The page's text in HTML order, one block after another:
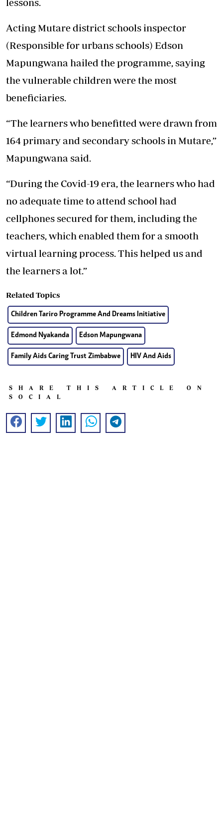
lessons.
Acting Mutare district schools inspector
(Responsible for urbans schools) Edson
Mapungwana hailed the programme, saying
the vulnerable children were the most
beneficiaries.
“The learners who benefitted were drawn from
164 primary and secondary schools in Mutare,”
Mapungwana said.
“During the Covid-19 era, the learners who had
no adequate time to attend school had
cellphones secured for them, including the
teachers, which enabled them for a smooth
virtual learning process. This helped us and
the learners a lot.”
Related Topics
Children Tariro Programme And Dreams Initiative
Edmond Nyakanda Edson Mapungwana
Family Aids Caring Trust Zimbabwe HIV And Aids
SHARE THIS ARTICLE ON
SOCIAL